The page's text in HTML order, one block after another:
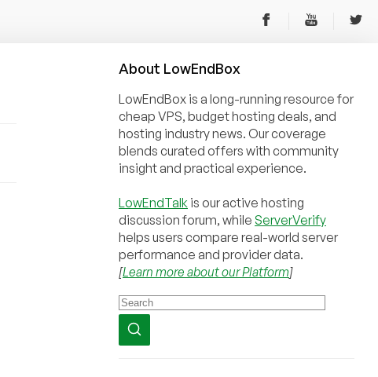
About LowEndBox
LowEndBox is a long-running resource for
cheap VPS, budget hosting deals, and
hosting industry news. Our coverage
blends curated offers with community
insight and practical experience.
LowEndTalk is our active hosting
discussion forum, while ServerVerify
helps users compare real-world server
performance and provider data.
[Learn more about our Platform]